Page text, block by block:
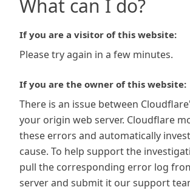
What can I do?
If you are a visitor of this website:
Please try again in a few minutes.
If you are the owner of this website:
There is an issue between
your origin web server. Cloudflare
these errors and automatically
cause. To help support the
pull the corresponding error log
server and submit it our support